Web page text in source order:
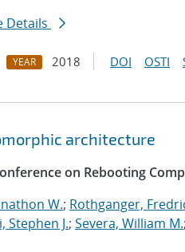
Details
YEAR 2018 DOI OSTI
architecture
on Rebooting
W.; Rothganger,
Stephen J.; Severa, William M.;